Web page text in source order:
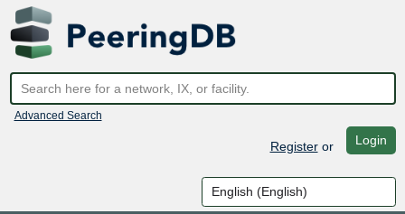
Advanced Search
Registeror Login